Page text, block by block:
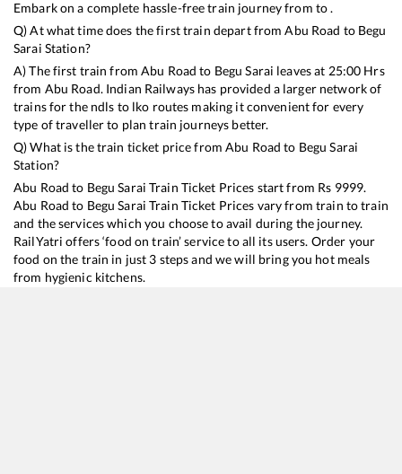
Embark on a complete hassle-free train journey from to .
Q) At what time does the first train depart fromAbu Road to Begu
Sarai Station?
A) The first train fromAbu Road to Begu Sarai leaves at 25:00 Hrs
from Abu Road. Indian Railways has provided a larger network of
trains for the ndls to lko routes making it convenient for every
type of traveller to plan train journeys better.
Q) What is the train ticket price fromAbu Road to Begu Sarai
Station?
Abu Road to Begu Sarai Train Ticket Prices start from Rs 9999.
Abu Road to Begu Sarai Train Ticket Prices vary from train to train
and the services which you choose to avail during the journey.
RailYatri offers ‘food on train’ service to all its users. Order your
food on the train in just 3 steps and we will bring you hot meals
from hygienic kitchens.